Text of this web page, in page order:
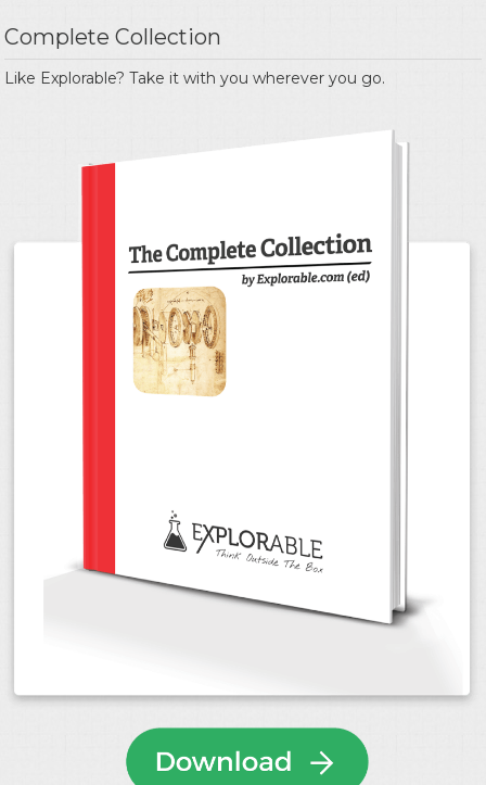
Complete Collection
Like Explorable? Take it with you wherever you go.